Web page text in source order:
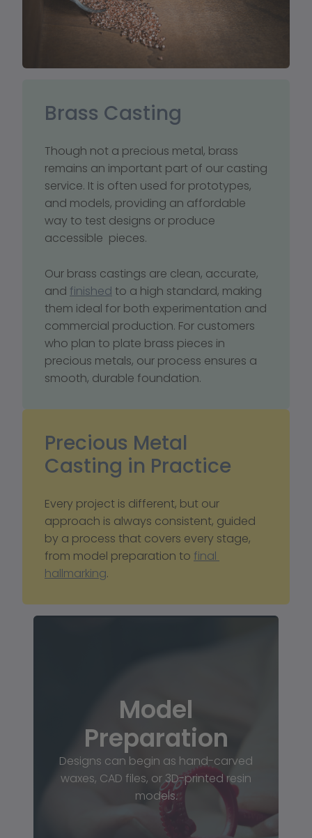
Brass Casting
Though not a precious metal, brass
remains an important part of our casting
service. It is often used for prototypes,
and models, providing an affordable
way to test designs or produce
accessible  pieces.
Our brass castings are clean, accurate,
and finished to a high standard, making
them ideal for both experimentation and
commercial production. For customers
who plan to plate brass pieces in
precious metals, our process ensures a
smooth, durable foundation.
Precious Metal
Casting in Practice
Every project is different, but our
approach is always consistent, guided
by a process that covers every stage,
from model preparation to final
hallmarking.
Model
Preparation
Designs can begin as hand-carved
waxes, CAD files, or 3D-printed resin
models.